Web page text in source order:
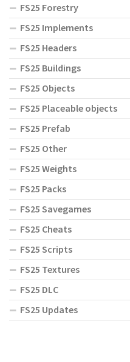
FS25 Forestry
FS25 Implements
FS25 Headers
FS25 Buildings
FS25 Objects
FS25 Placeable objects
FS25 Prefab
FS25 Other
FS25 Weights
FS25 Packs
FS25 Savegames
FS25 Cheats
FS25 Scripts
FS25 Textures
FS25 DLC
FS25 Updates